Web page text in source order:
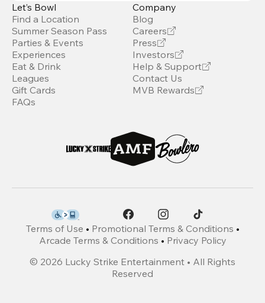
Let’s Bowl
Find a Location
Summer Season Pass
Parties & Events
Experiences
Eat & Drink
Leagues
Gift Cards
FAQs
Company
Blog
Careers
Press
Investors
Help & Support
Contact Us
MVB Rewards
Terms of Use • Promotional Terms & Conditions •
Arcade Terms & Conditions • Privacy Policy
© 2026 Lucky Strike Entertainment • All Rights
Reserved